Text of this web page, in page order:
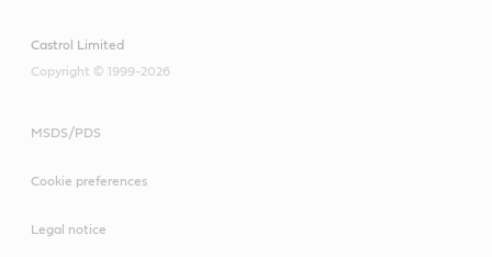
Castrol Limited
Copyright © 1999-2026
MSDS/PDS
Cookie preferences
Legal notice